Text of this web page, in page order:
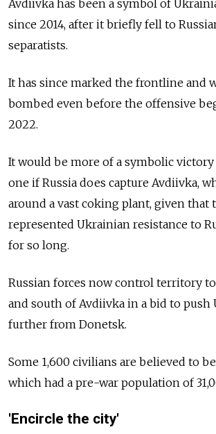
Avdiivka has been a symbol of
since 2014, after it briefly fell to
separatists.
It has since marked the frontline and
bombed even before the offensive
2022.
It would be more of a symbolic
one if Russia does capture Avdiivka,
around a vast coking plant, given that
represented Ukrainian resistance to
for so long.
Russian forces now control territory
and south of Avdiivka in a bid to push
further from Donetsk.
Some 1,600 civilians are believed to
which had a pre-war population of
'Encircle the city'